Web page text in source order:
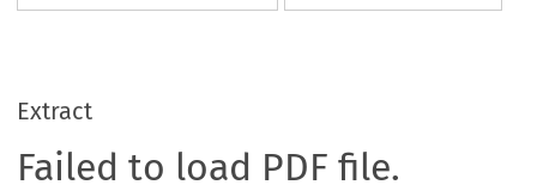
Extract
Failed to load PDF file.